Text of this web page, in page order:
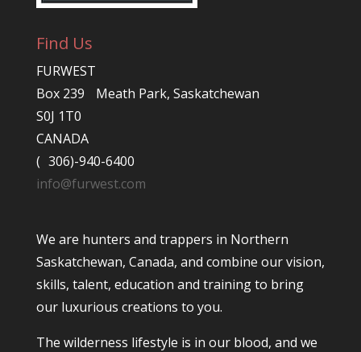
Find Us
FURWEST
Box 239 Meath Park, Saskatchewan
S0J 1T0
CANADA
( 306)-940-6400
info@furwest.com
We are hunters and trappers in Northern
Saskatchewan, Canada, and combine our vision,
skills, talent, education and training to bring
our luxurious creations to you.
The wilderness lifestyle is in our blood, and we